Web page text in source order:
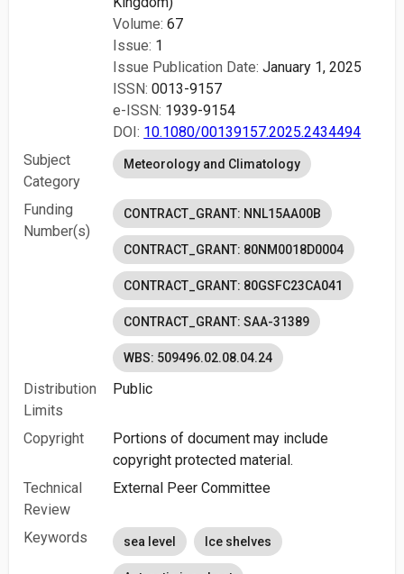
Volume: 67
Issue: 1
Issue Publication Date: January 1, 2025
ISSN: 0013-9157
e-ISSN: 1939-9154
DOI: 10.1080/00139157.2025.2434494
Subject
Category
Meteorology and Climatology
Funding
Number(s)
CONTRACT_GRANT: NNL15AA00B
CONTRACT_GRANT: 80NM0018D0004
CONTRACT_GRANT: 80GSFC23CA041
CONTRACT_GRANT: SAA-31389
WBS: 509496.02.08.04.24
Distribution
Limits
Public
Copyright
Portions of document may include
copyright protected material.
Technical
Review
External Peer Committee
Keywords sea level Ice shelves